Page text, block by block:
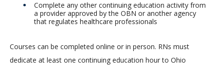
Complete any other continuing education activity from
a provider approved by the OBN or another agency
that regulates healthcare professionals
Courses can be completed online or in person. RNs must
dedicate at least one continuing education hour to Ohio